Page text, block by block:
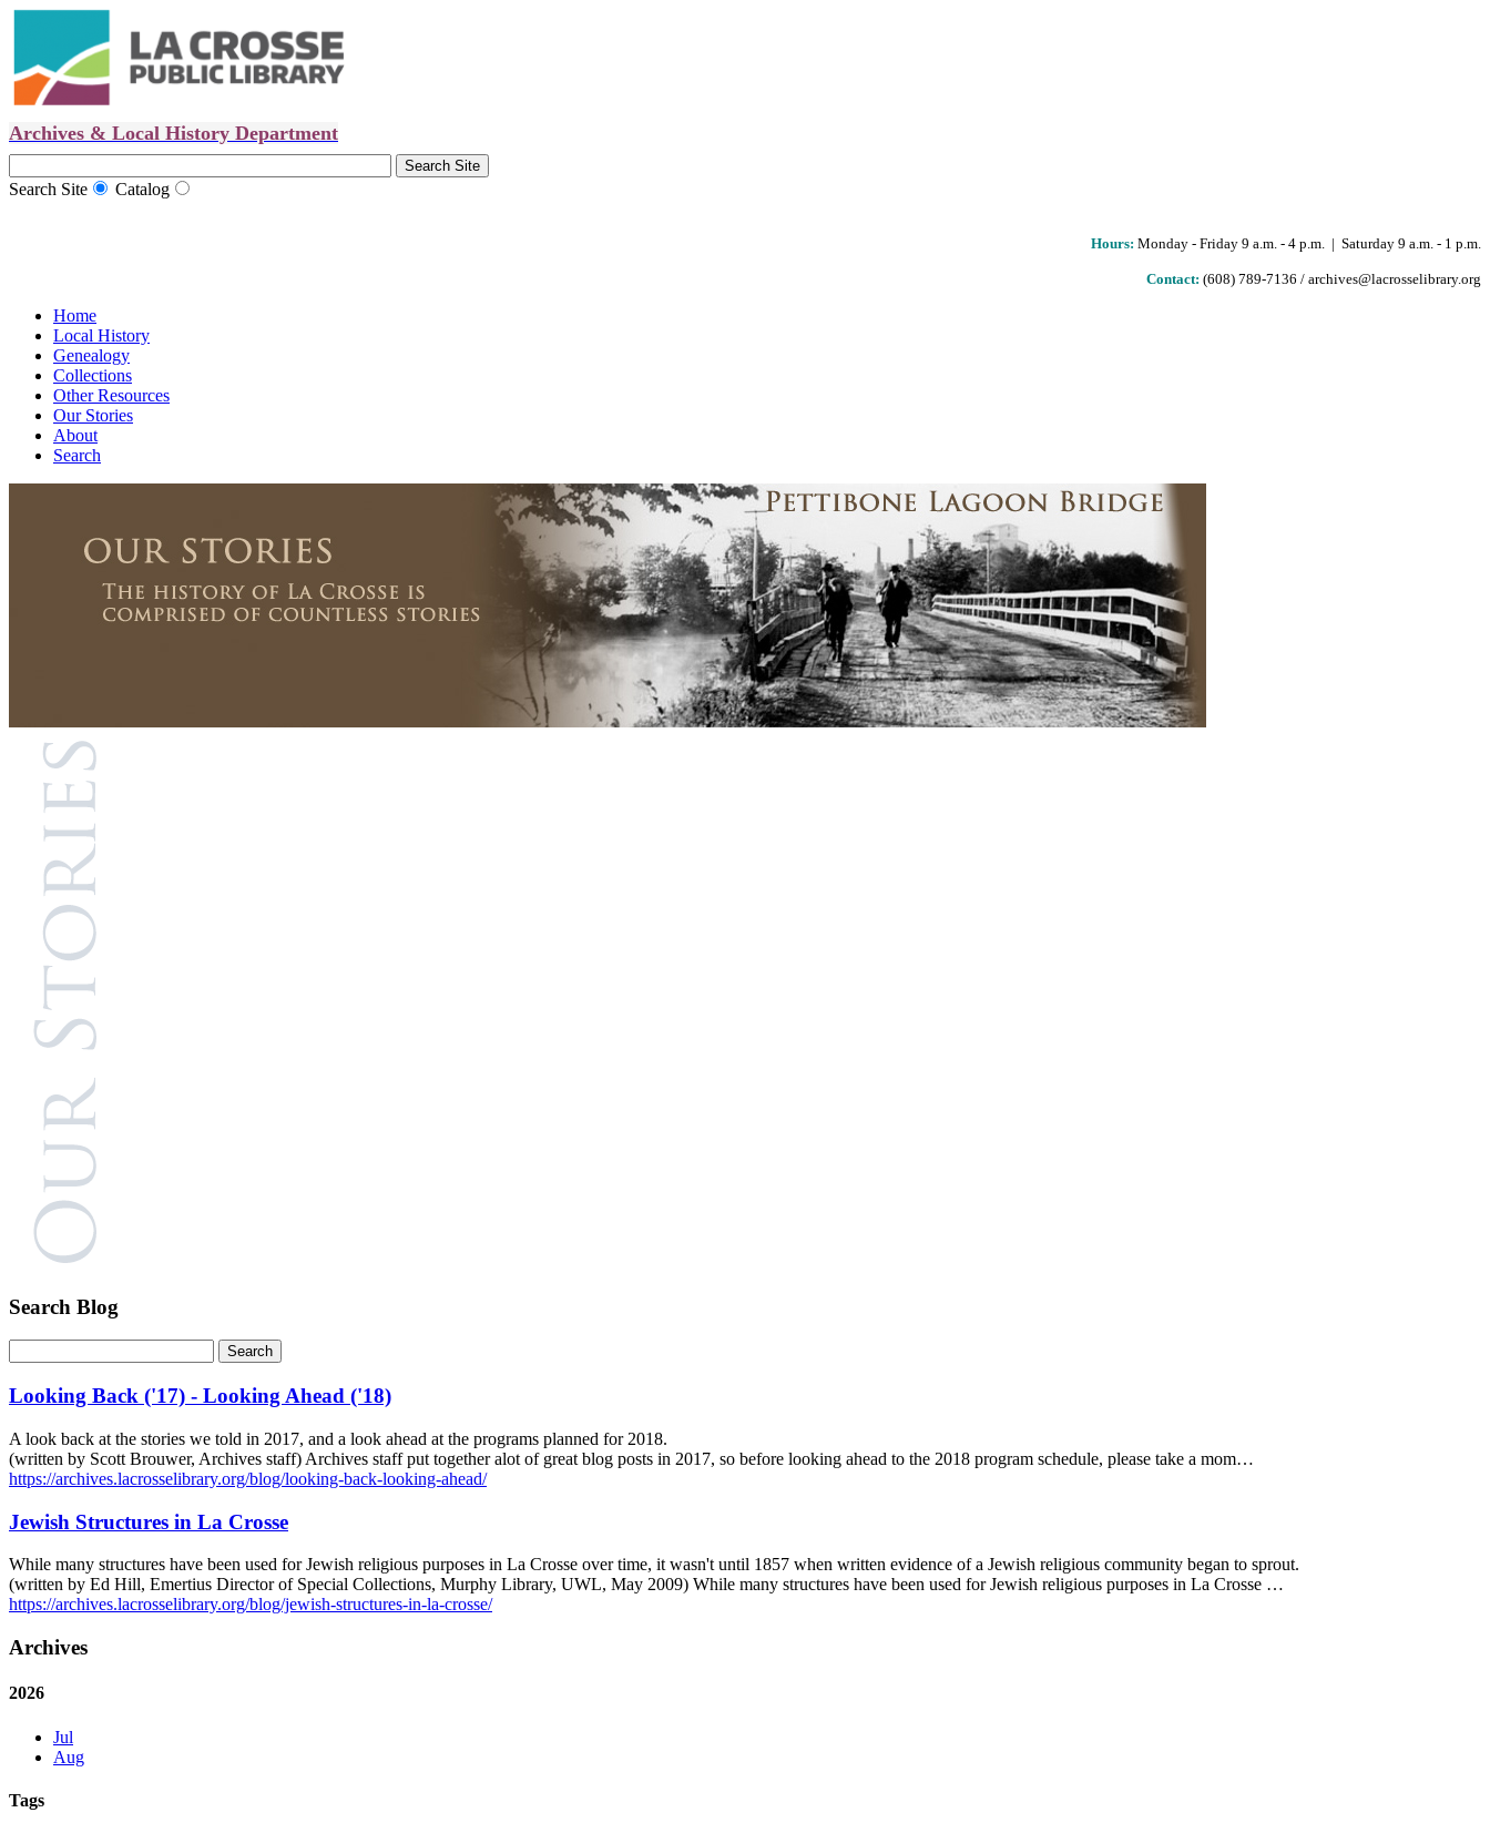
Archives & Local History Department
Search Site Catalog
Hours: Monday - Friday 9 a.m. - 4 p.m. | Saturday 9 a.m. - 1 p.m.
Contact: (608) 789-7136 / archives@lacrosselibrary.org
Home
Local History
Genealogy
Collections
Other Resources
Our Stories
About
Search
Search Blog
Looking Back ('17) - Looking Ahead ('18)
A look back at the stories we told in 2017, and a look ahead at the programs planned for 2018.
(written by Scott Brouwer, Archives staff) Archives staff put together alot of great blog posts in 2017, so before looking ahead to the 2018 program schedule, please take a mom…
https://archives.lacrosselibrary.org/blog/looking-back-looking-ahead/
Jewish Structures in La Crosse
While many structures have been used for Jewish religious purposes in La Crosse over time, it wasn't until 1857 when written evidence of a Jewish religious community began to sprout.
(written by Ed Hill, Emertius Director of Special Collections, Murphy Library, UWL, May 2009) While many structures have been used for Jewish religious purposes in La Crosse …
https://archives.lacrosselibrary.org/blog/jewish-structures-in-la-crosse/
Archives
2026
Jul
Aug
Tags